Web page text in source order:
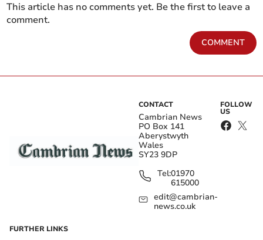
This article has no comments yet. Be the first to leave a
comment.
COMMENT
CONTACT
Cambrian News
PO Box 141
Aberystwyth
Wales
SY23 9DP
Tel:01970
615000
edit@cambrian-
news.co.uk
FOLLOW
US
FURTHER LINKS